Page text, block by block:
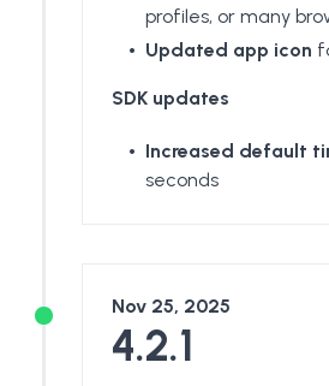
profiles, or many
Updated app icon
SDK updates
Increased default
seconds
Nov 25, 2025
4.2.1